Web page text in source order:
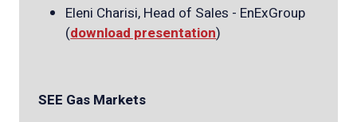
Eleni Charisi, Head of Sales - EnExGroup
(download presentation)
SEE Gas Markets